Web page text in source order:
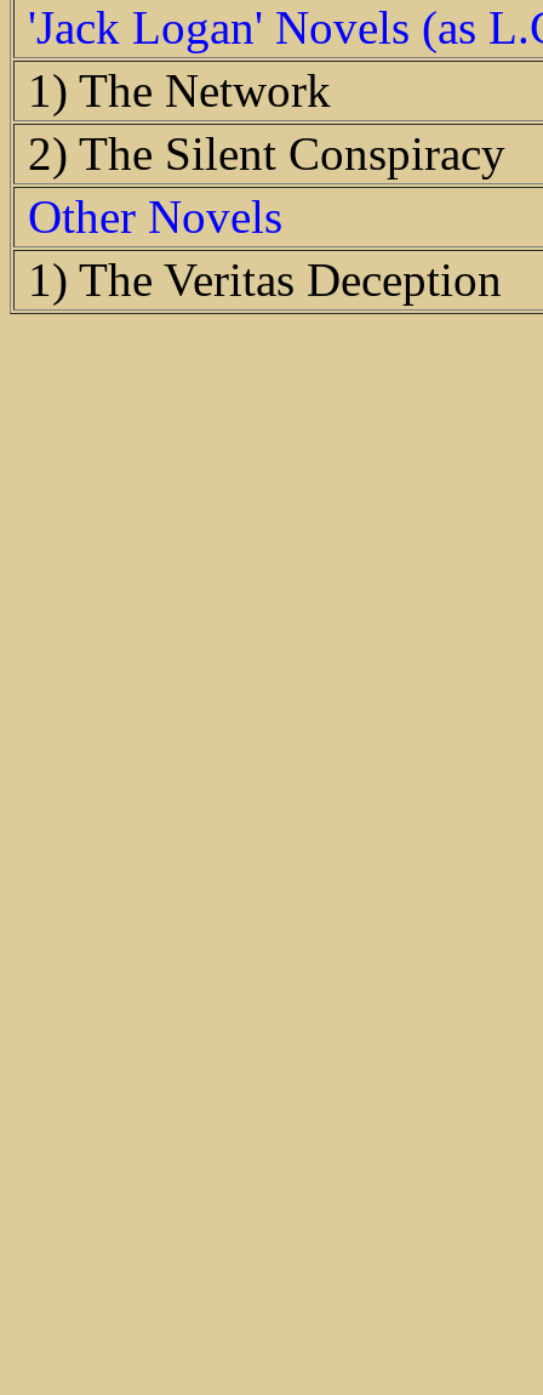
'Jack Logan' Novels (as
1) The Network
2) The Silent Conspiracy
Other Novels
1) The Veritas Deception